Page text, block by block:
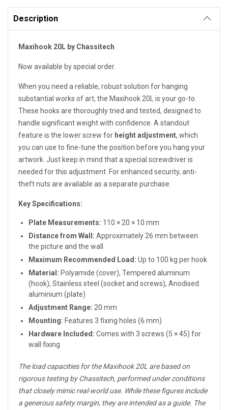
Description
Maxihook 20L by Chassitech
Now available by special order.
When you need a reliable, robust solution for hanging
substantial works of art, the Maxihook 20L is your go-to.
These hooks are thoroughly tried and tested, designed to
handle significant weight with confidence. A standout
feature is the lower screw for height adjustment, which
you can use to fine-tune the position before you hang your
artwork. Just keep in mind that a special screwdriver is
needed for this adjustment. For enhanced security, anti-
theft nuts are available as a separate purchase.
Key Specifications:
Plate Measurements: 110 × 20 × 10 mm
Distance from Wall: Approximately 26 mm between
the picture and the wall
Maximum Recommended Load: Up to 100 kg per hook
Material: Polyamide (cover), Tempered aluminum
(hook), Stainless steel (socket and screws), Anodised
aluminium (plate)
Adjustment Range: 20 mm
Mounting: Features 3 fixing holes (6 mm)
Hardware Included: Comes with 3 screws (5 × 45) for
wall fixing
The load capacities for the Maxihook 20L are based on
rigorous testing by Chassitech, performed under conditions
that closely mimic real-world use. While these figures include
a generous safety margin, they are intended as a guide. The